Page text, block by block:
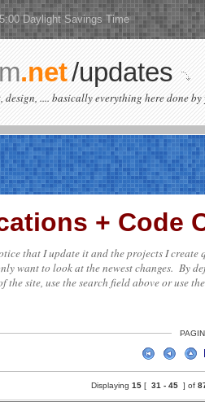
Daylight Savings Time
.net/updates
.... basically everything here done by
+ Code
that I update it and the projects I
want to look at the newest changes. By
the site, use the search field above or use
Displaying15 [ 31 - 45 ] of